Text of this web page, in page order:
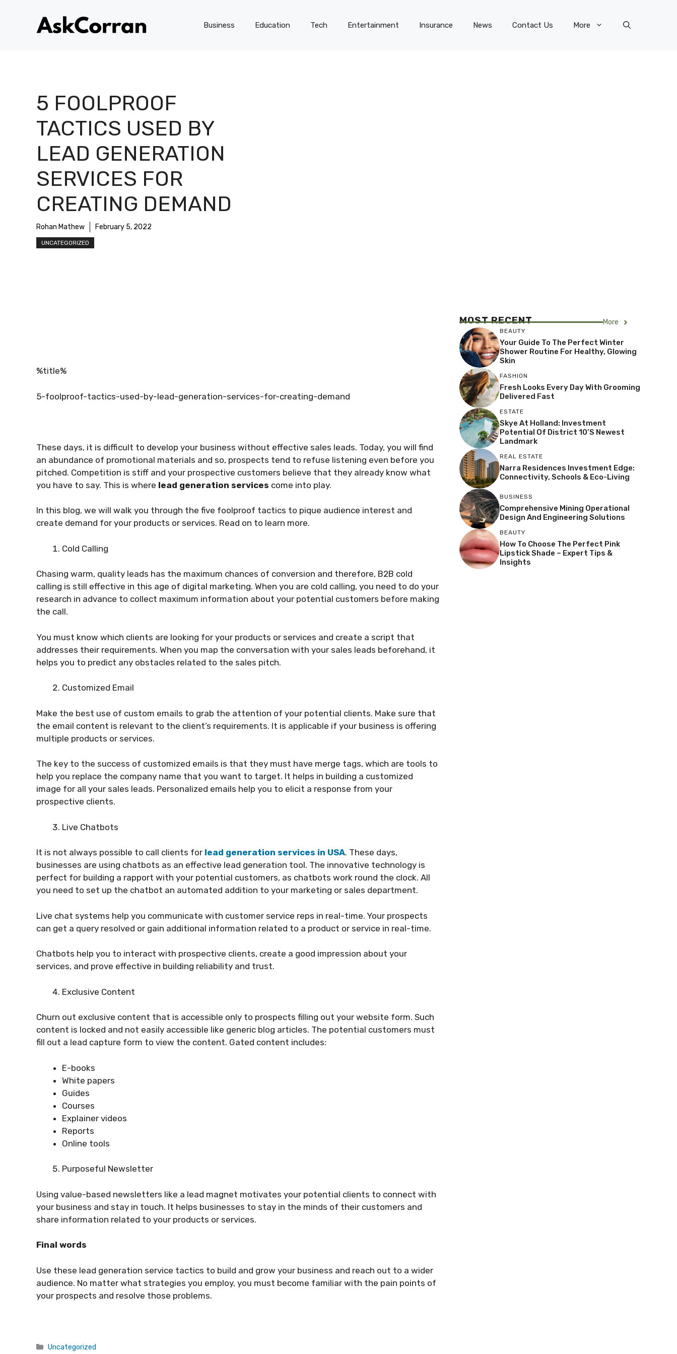
Business Education Tech Entertainment Insurance News Contact Us More
5 FOOLPROOF
TACTICS USED BY
LEAD GENERATION
SERVICES FOR
CREATING DEMAND
Rohan Mathew February 5, 2022
UNCATEGORIZED
%title%
5-foolproof-tactics-used-by-lead-generation-services-for-creating-demand
These days, it is difficult to develop your business without effective sales leads. Today, you will find
an abundance of promotional materials and so, prospects tend to refuse listening even before you
pitched. Competition is stiff and your prospective customers believe that they already know what
you have to say. This is where lead generation services come into play.
In this blog, we will walk you through the five foolproof tactics to pique audience interest and
create demand for your products or services. Read on to learn more.
Cold Calling
Chasing warm, quality leads has the maximum chances of conversion and therefore, B2B cold
calling is still effective in this age of digital marketing. When you are cold calling, you need to do your
research in advance to collect maximum information about your potential customers before making
the call.
You must know which clients are looking for your products or services and create a script that
addresses their requirements. When you map the conversation with your sales leads beforehand, it
helps you to predict any obstacles related to the sales pitch.
Customized Email
Make the best use of custom emails to grab the attention of your potential clients. Make sure that
the email content is relevant to the client’s requirements. It is applicable if your business is offering
multiple products or services.
The key to the success of customized emails is that they must have merge tags, which are tools to
help you replace the company name that you want to target. It helps in building a customized
image for all your sales leads. Personalized emails help you to elicit a response from your
prospective clients.
Live Chatbots
It is not always possible to call clients for lead generation services in USA. These days,
businesses are using chatbots as an effective lead generation tool. The innovative technology is
perfect for building a rapport with your potential customers, as chatbots work round the clock. All
you need to set up the chatbot an automated addition to your marketing or sales department.
Live chat systems help you communicate with customer service reps in real-time. Your prospects
can get a query resolved or gain additional information related to a product or service in real-time.
Chatbots help you to interact with prospective clients, create a good impression about your
services, and prove effective in building reliability and trust.
Exclusive Content
Churn out exclusive content that is accessible only to prospects filling out your website form. Such
content is locked and not easily accessible like generic blog articles. The potential customers must
fill out a lead capture form to view the content. Gated content includes:
E-books
White papers
Guides
Courses
Explainer videos
Reports
Online tools
Purposeful Newsletter
Using value-based newsletters like a lead magnet motivates your potential clients to connect with
your business and stay in touch. It helps businesses to stay in the minds of their customers and
share information related to your products or services.
Final words
Use these lead generation service tactics to build and grow your business and reach out to a wider
audience. No matter what strategies you employ, you must become familiar with the pain points of
your prospects and resolve those problems.
Categories
Uncategorized
MOST RECENT More
BEAUTY
Your Guide To The Perfect Winter
Shower Routine For Healthy, Glowing
Skin
FASHION
Fresh Looks Every Day With Grooming
Delivered Fast
ESTATE
Skye At Holland: Investment
Potential Of District 10’s Newest
Landmark
REAL ESTATE
Narra Residences Investment Edge:
Connectivity, Schools & Eco-Living
BUSINESS
Comprehensive Mining Operational
Design And Engineering Solutions
BEAUTY
How To Choose The Perfect Pink
Lipstick Shade – Expert Tips &
Insights